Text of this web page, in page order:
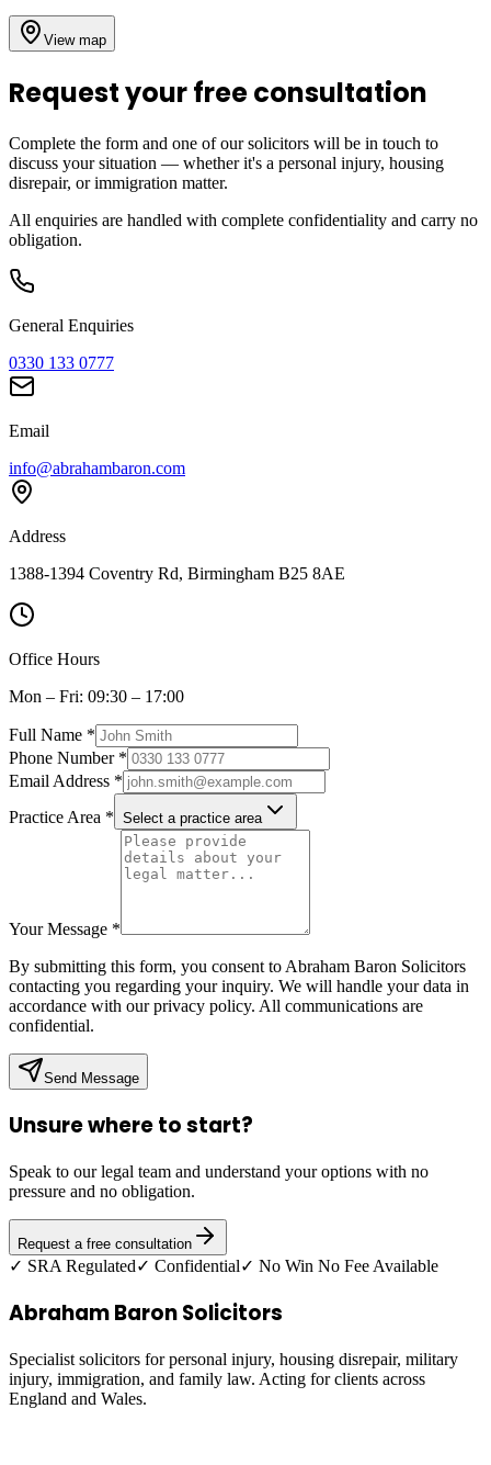
View map
Request your free consultation
Complete the form and one of our solicitors will be in touch to
discuss your situation — whether it's a personal injury, housing
disrepair, or immigration matter.
All enquiries are handled with complete confidentiality and carry no
obligation.
General Enquiries
0330 133 0777
Email
info@abrahambaron.com
Address
1388-1394 Coventry Rd, Birmingham B25 8AE
Office Hours
Mon – Fri: 09:30 – 17:00
Full Name *
Phone Number *
Email Address *
Practice Area * Select a practice area
Your Message *
By submitting this form, you consent to Abraham Baron Solicitors
contacting you regarding your inquiry. We will handle your data in
accordance with our privacy policy. All communications are
confidential.
Send Message
Unsure where to start?
Speak to our legal team and understand your options with no
pressure and no obligation.
Request a free consultation
✓ SRA Regulated✓ Confidential✓ No Win No Fee Available
Abraham Baron Solicitors
Specialist solicitors for personal injury, housing disrepair, military
injury, immigration, and family law. Acting for clients across
England and Wales.